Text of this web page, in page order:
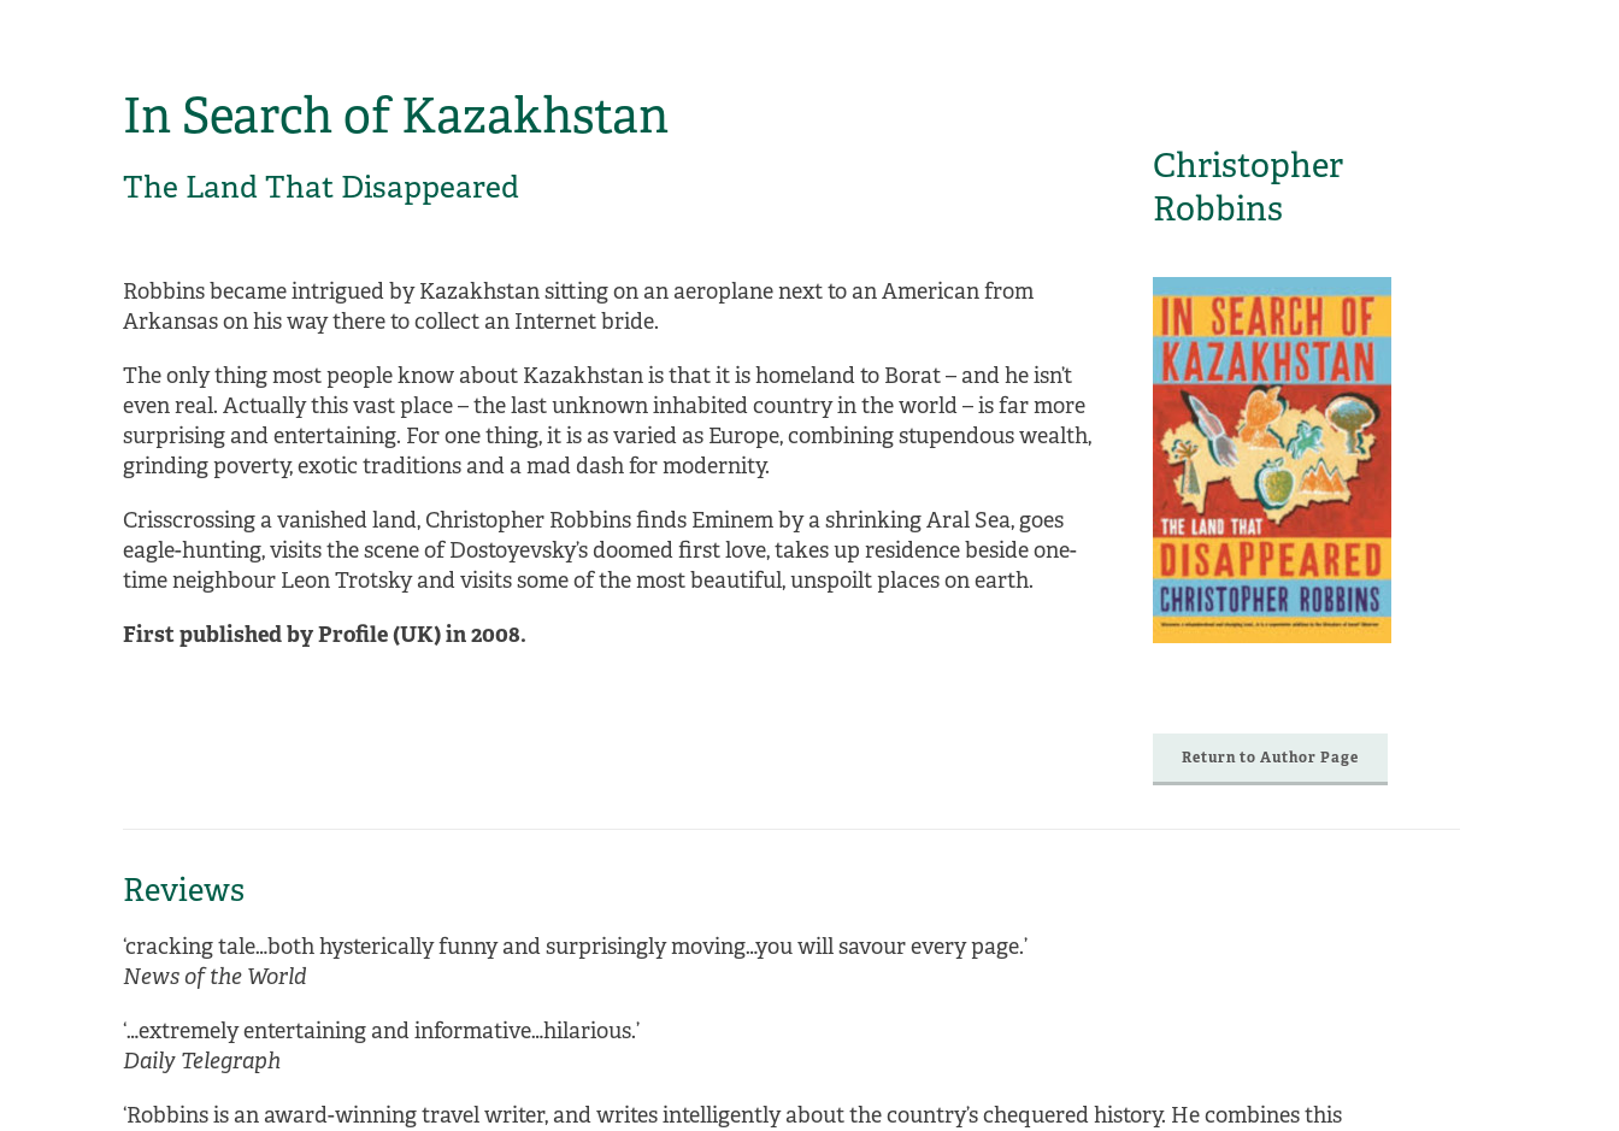
In Search of Kazakhstan
The Land That Disappeared
Christopher
Robbins
Robbins became intrigued by Kazakhstan sitting on an aeroplane next to an American from
Arkansas on his way there to collect an Internet bride.
The only thing most people know about Kazakhstan is that it is homeland to Borat – and he isn’t
even real. Actually this vast place – the last unknown inhabited country in the world – is far more
surprising and entertaining. For one thing, it is as varied as Europe, combining stupendous wealth,
grinding poverty, exotic traditions and a mad dash for modernity.
Crisscrossing a vanished land, Christopher Robbins finds Eminem by a shrinking Aral Sea, goes
eagle-hunting, visits the scene of Dostoyevsky’s doomed first love, takes up residence beside one-
time neighbour Leon Trotsky and visits some of the most beautiful, unspoilt places on earth.
First published by Profile (UK) in 2008.
Return to Author Page
Reviews
‘cracking tale…both hysterically funny and surprisingly moving…you will savour every page.’
News of the World
‘…extremely entertaining and informative…hilarious.’
Daily Telegraph
‘Robbins is an award-winning travel writer, and writes intelligently about the country’s chequered history. He combines this